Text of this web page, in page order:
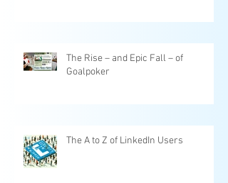
The Rise – and Epic Fall – of
Goalpoker
The A to Z of LinkedIn Users